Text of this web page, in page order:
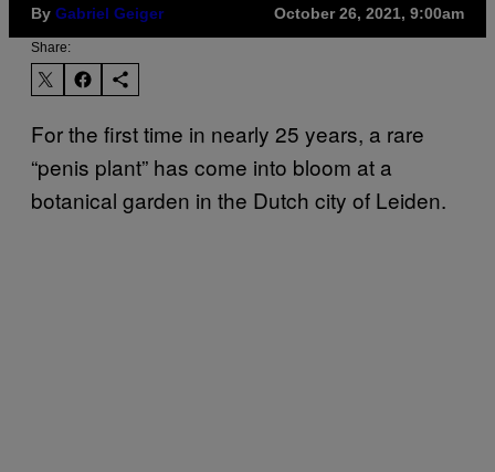
By Gabriel Geiger October 26, 2021, 9:00am
Share:
For the first time in nearly 25 years, a rare
“penis plant” has come into bloom at a
botanical garden in the Dutch city of Leiden.